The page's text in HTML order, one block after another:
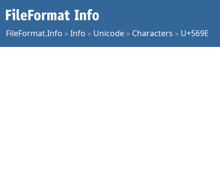
FileFormat.Info »Info » Unicode » Characters » U+569E